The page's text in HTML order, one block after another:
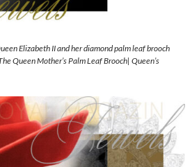
Elizabeth II and her diamond palm leaf brooch
Queen Mother’s Palm Leaf Brooch| Queen’s